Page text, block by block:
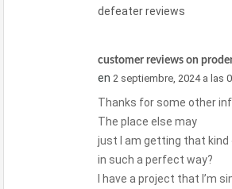
defeater reviews
customer reviews on
en 2 septiembre, 2024 a las
Thanks for some other
The place else may
just I am getting that
in such a perfect way?
I have a project that I’m